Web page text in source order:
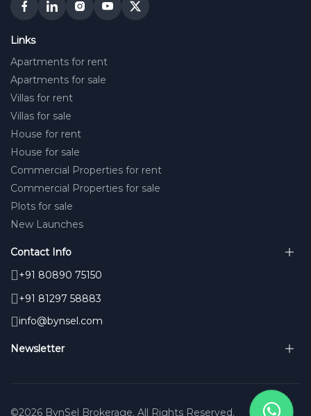
Links
Apartments for rent
Apartments for sale
Villas for rent
Villas for sale
House for rent
House for sale
Commercial Properties for rent
Commercial Properties for sale
Plots for sale
New Launches
Contact Info
+91 80890 75150
+91 81297 58883
info@bynsel.com
Newsletter
©2026 BynSel Brokerage. All Rights Reserved.